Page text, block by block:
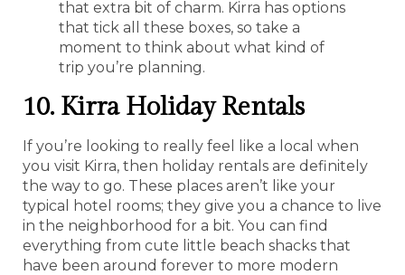
that extra bit of charm. Kirra has options
that tick all these boxes, so take a
moment to think about what kind of
trip you’re planning.
10. Kirra Holiday Rentals
If you’re looking to really feel like a local when
you visit Kirra, then holiday rentals are definitely
the way to go. These places aren’t like your
typical hotel rooms; they give you a chance to live
in the neighborhood for a bit. You can find
everything from cute little beach shacks that
have been around forever to more modern